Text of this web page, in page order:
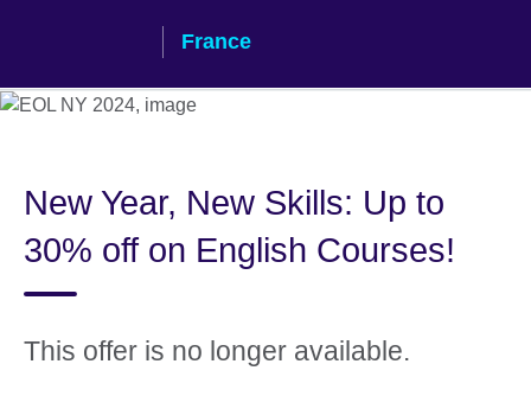
content
France
New Year, New Skills: Up to
30% off on English Courses!
This offer is no longer available.